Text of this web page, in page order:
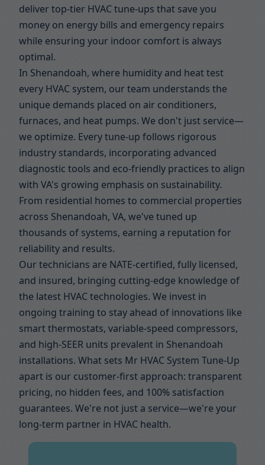
deliver top-tier HVAC tune-ups that save you
money on energy bills and emergency repairs
while ensuring your indoor comfort is always
optimal.
In Shenandoah, where humidity and heat test
every HVAC system, our team understands the
unique demands placed on air conditioners,
furnaces, and heat pumps. We don't just service—
we optimize. Every tune-up follows rigorous
industry standards, incorporating advanced
diagnostic tools and eco-friendly practices to align
with VA's growing emphasis on sustainability.
From residential homes to commercial properties
across Shenandoah, VA, we've tuned up
thousands of systems, earning a reputation for
reliability and results.
Our technicians are NATE-certified, fully licensed,
and insured, bringing cutting-edge knowledge of
the latest HVAC technologies. We invest in
ongoing training to stay ahead of innovations like
smart thermostats, variable-speed compressors,
and high-SEER units prevalent in Shenandoah
installations. What sets Mr HVAC System Tune-Up
apart is our customer-first approach: transparent
pricing, no hidden fees, and 100% satisfaction
guarantees. We're not just a service—we're your
long-term partner in HVAC health.